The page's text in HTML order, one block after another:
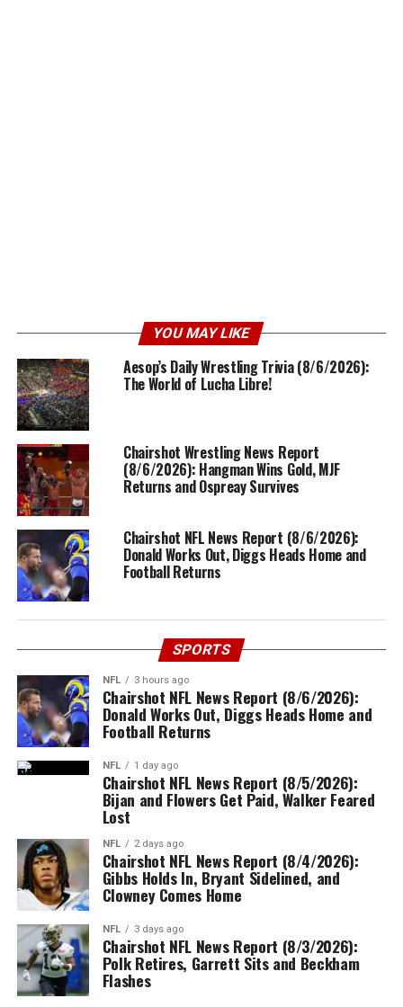
YOU MAY LIKE
Aesop’s Daily Wrestling Trivia (8/6/2026):
The World of Lucha Libre!
Chairshot Wrestling News Report
(8/6/2026): Hangman Wins Gold, MJF
Returns and Ospreay Survives
Chairshot NFL News Report (8/6/2026):
Donald Works Out, Diggs Heads Home and
Football Returns
SPORTS
NFL 3 hours ago
Chairshot NFL News Report (8/6/2026):
Donald Works Out, Diggs Heads Home and
Football Returns
NFL 1 day ago
Chairshot NFL News Report (8/5/2026):
Bijan and Flowers Get Paid, Walker Feared
Lost
NFL 2 days ago
Chairshot NFL News Report (8/4/2026):
Gibbs Holds In, Bryant Sidelined, and
Clowney Comes Home
NFL 3 days ago
Chairshot NFL News Report (8/3/2026):
Polk Retires, Garrett Sits and Beckham
Flashes